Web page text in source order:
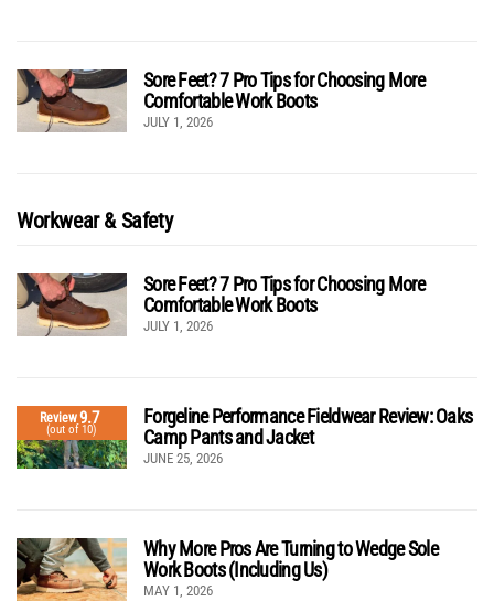
Sore Feet? 7 Pro Tips for Choosing More
Comfortable Work Boots
JULY 1, 2026
Workwear & Safety
Sore Feet? 7 Pro Tips for Choosing More
Comfortable Work Boots
JULY 1, 2026
Review9.7
(out of 10)
Forgeline Performance Fieldwear Review: Oaks
Camp Pants and Jacket
JUNE 25, 2026
Why More Pros Are Turning to Wedge Sole
Work Boots (Including Us)
MAY 1, 2026